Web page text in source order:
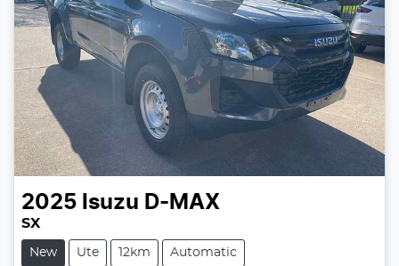
2025 Isuzu D-MAX
SX
New Ute 12km Automatic